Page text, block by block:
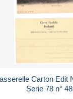
Serie 78 n° 48